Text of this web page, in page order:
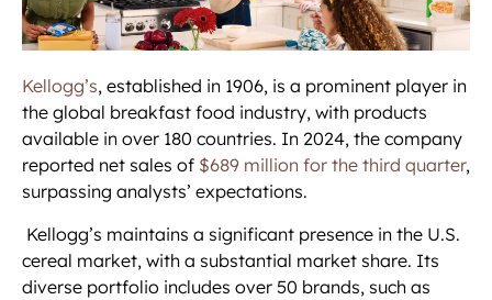
Kellogg’s, established in 1906, is a prominent player in
the global breakfast food industry, with products
available in over 180 countries. In 2024, the company
reported net sales of $689 million for the third quarter,
surpassing analysts’ expectations.
Kellogg’s maintains a significant presence in the U.S.
cereal market, with a substantial market share. Its
diverse portfolio includes over 50 brands, such as